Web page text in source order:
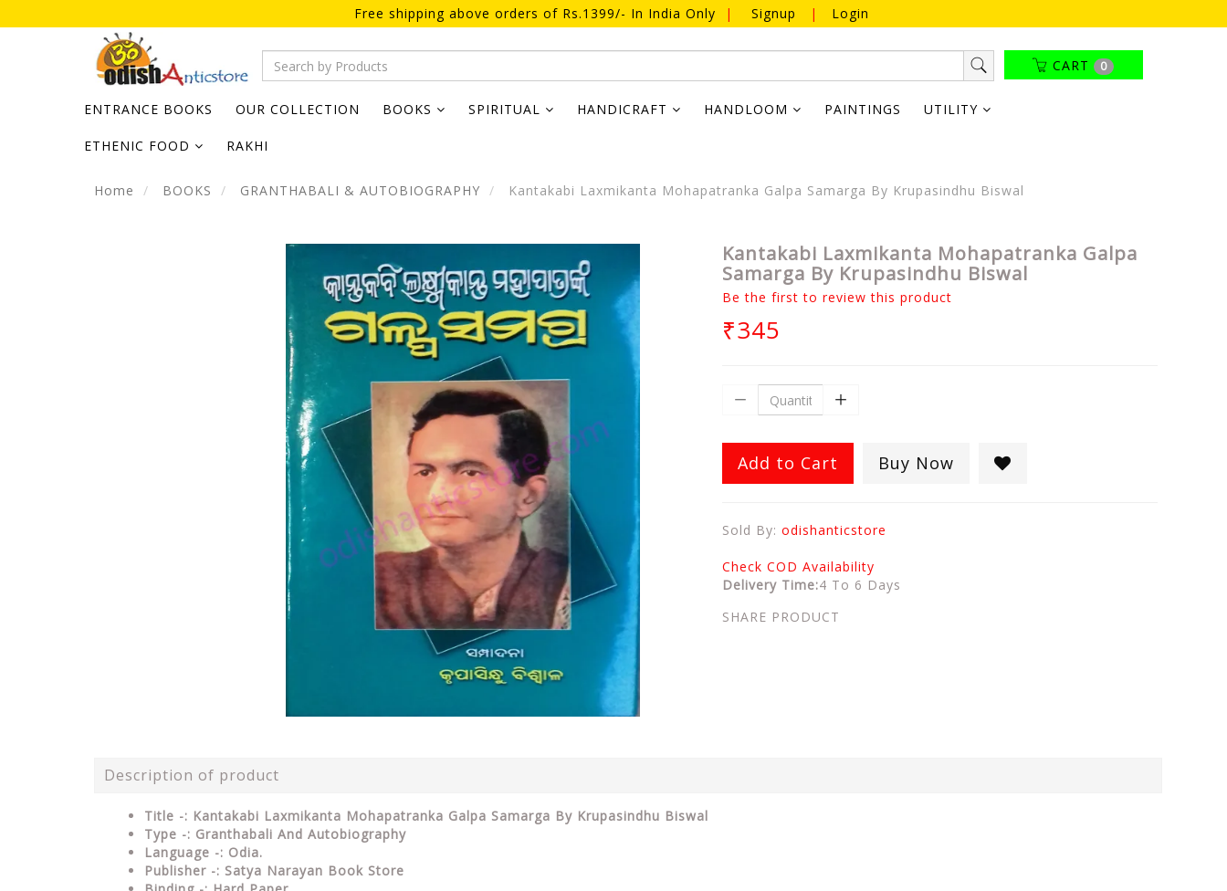
Free shipping above orders of Rs.1399/- In India Only | Signup | Login
CART 0
ENTRANCE BOOKS OUR COLLECTION BOOKS SPIRITUAL HANDICRAFT HANDLOOM PAINTINGS UTILITY
ETHENIC FOOD RAKHI
Home BOOKS GRANTHABALI & AUTOBIOGRAPHY Kantakabi Laxmikanta Mohapatranka Galpa Samarga By Krupasindhu Biswal
Kantakabi Laxmikanta Mohapatranka Galpa
Samarga By Krupasindhu Biswal
Be the first to review this product
₹345
Add to Cart Buy Now
Sold By: odishanticstore
Check COD Availability
Delivery Time:4 To 6 Days
SHARE PRODUCT
Description of product
Title -: Kantakabi Laxmikanta Mohapatranka Galpa Samarga By Krupasindhu Biswal
Type -: Granthabali And Autobiography
Language -: Odia.
Publisher -: Satya Narayan Book Store